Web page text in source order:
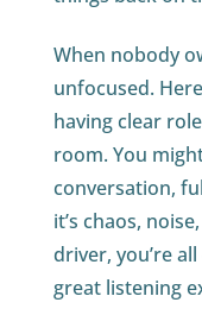
When nobody
unfocused.
having clear
room. You
conversation,
it’s chaos,
driver, you’re
great listening